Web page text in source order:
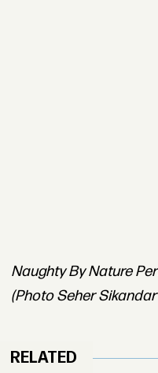
Naughty By Nature
(Photo Seher
RELATED